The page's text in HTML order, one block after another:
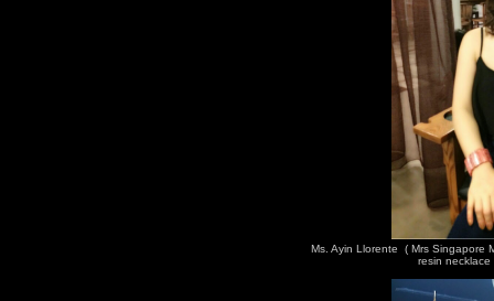
Ms. Ayin Llorente ( Mrs Singapore
resin